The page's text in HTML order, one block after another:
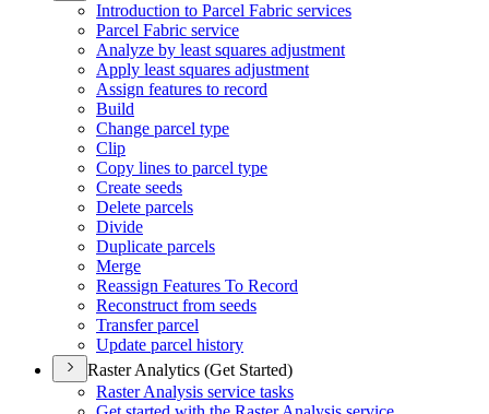
Introduction to Parcel Fabric services
Parcel Fabric service
Analyze by least squares adjustment
Apply least squares adjustment
Assign features to record
Build
Change parcel type
Clip
Copy lines to parcel type
Create seeds
Delete parcels
Divide
Duplicate parcels
Merge
Reassign Features To Record
Reconstruct from seeds
Transfer parcel
Update parcel history
Raster Analytics (Get Started)
Raster Analysis service tasks